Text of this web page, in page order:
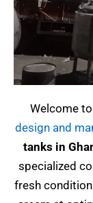
Welcome
design and
tanks in
specialized
fresh